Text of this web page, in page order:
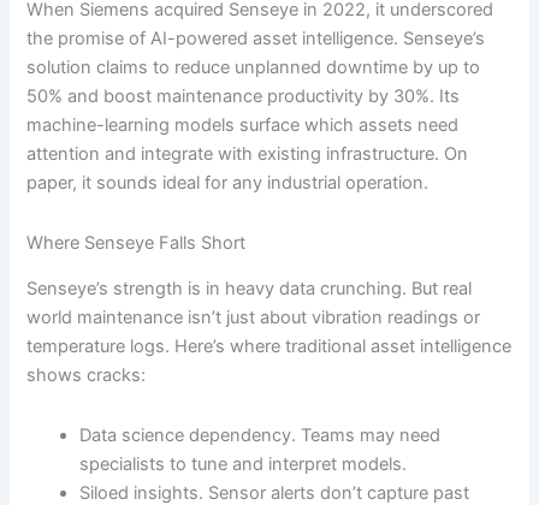
When Siemens acquired Senseye in 2022, it underscored
the promise of AI-powered asset intelligence. Senseye’s
solution claims to reduce unplanned downtime by up to
50% and boost maintenance productivity by 30%. Its
machine-learning models surface which assets need
attention and integrate with existing infrastructure. On
paper, it sounds ideal for any industrial operation.
Where Senseye Falls Short
Senseye’s strength is in heavy data crunching. But real
world maintenance isn’t just about vibration readings or
temperature logs. Here’s where traditional asset intelligence
shows cracks:
Data science dependency. Teams may need
specialists to tune and interpret models.
Siloed insights. Sensor alerts don’t capture past